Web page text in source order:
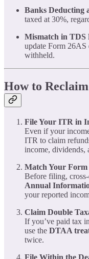
Banks Deducting
taxed at 30%,
Mismatch in TDS
update Form 26AS
withheld.
How to
File Your ITR in
Even if your
ITR to claim
income, dividends,
Match Your Form
Before filing,
Annual
your reported
Claim Double
If you’ve paid tax
use the DTAA
twice.